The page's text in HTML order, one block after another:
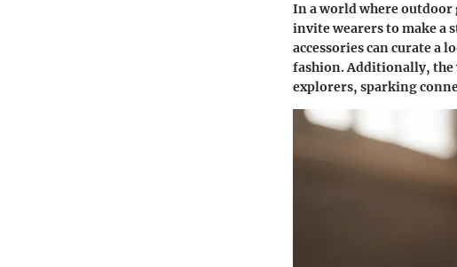
In a world where outdoor
invite wearers to make a
accessories can curate a
fashion. Additionally, the
explorers, sparking